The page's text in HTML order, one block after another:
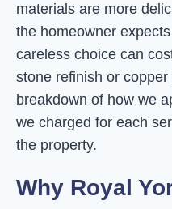
materials are more
the homeowner
careless choice can
stone refinish or copper
breakdown of how we
we charged for each
the property.
Why Royal